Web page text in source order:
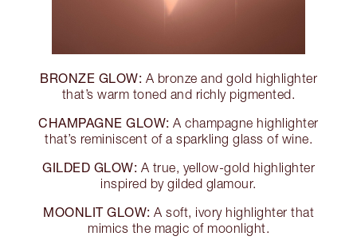
BRONZE GLOW: A bronze and gold highlighter
that’s warm toned and richly pigmented.
CHAMPAGNE GLOW: A champagne highlighter
that’s reminiscent of a sparkling glass of wine.
GILDED GLOW: A true, yellow-gold highlighter
inspired by gilded glamour.
MOONLIT GLOW: A soft, ivory highlighter that
mimics the magic of moonlight.